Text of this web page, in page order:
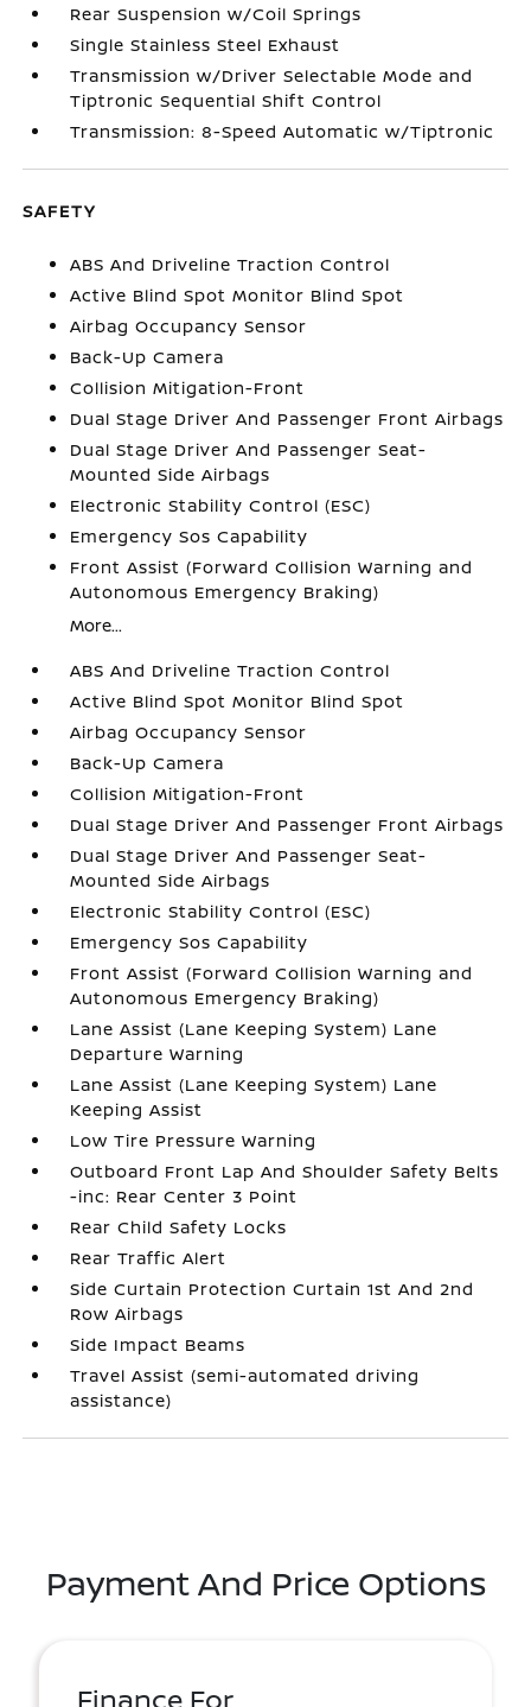
Rear Suspension w/Coil Springs
Single Stainless Steel Exhaust
Transmission w/Driver Selectable Mode and
Tiptronic Sequential Shift Control
Transmission: 8-Speed Automatic w/Tiptronic
SAFETY
ABS And Driveline Traction Control
Active Blind Spot Monitor Blind Spot
Airbag Occupancy Sensor
Back-Up Camera
Collision Mitigation-Front
Dual Stage Driver And Passenger Front Airbags
Dual Stage Driver And Passenger Seat-
Mounted Side Airbags
Electronic Stability Control (ESC)
Emergency Sos Capability
Front Assist (Forward Collision Warning and
Autonomous Emergency Braking)
More...
ABS And Driveline Traction Control
Active Blind Spot Monitor Blind Spot
Airbag Occupancy Sensor
Back-Up Camera
Collision Mitigation-Front
Dual Stage Driver And Passenger Front Airbags
Dual Stage Driver And Passenger Seat-
Mounted Side Airbags
Electronic Stability Control (ESC)
Emergency Sos Capability
Front Assist (Forward Collision Warning and
Autonomous Emergency Braking)
Lane Assist (Lane Keeping System) Lane
Departure Warning
Lane Assist (Lane Keeping System) Lane
Keeping Assist
Low Tire Pressure Warning
Outboard Front Lap And Shoulder Safety Belts
-inc: Rear Center 3 Point
Rear Child Safety Locks
Rear Traffic Alert
Side Curtain Protection Curtain 1st And 2nd
Row Airbags
Side Impact Beams
Travel Assist (semi-automated driving
assistance)
Payment And Price Options
Finance For